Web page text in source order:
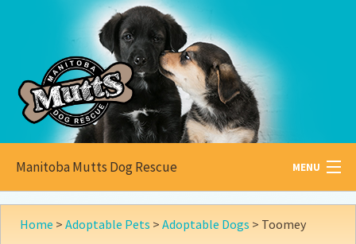
Manitoba Mutts Dog Rescue MENU
All aboutMutts
Home > Adoptable Pets > Adoptable Dogs > Toomey